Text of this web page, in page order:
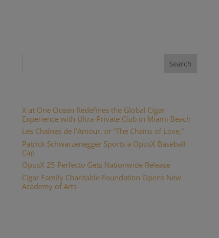
X at One Ocean Redefines the Global Cigar
Experience with Ultra-Private Club in Miami Beach
Les Chaînes de l’Amour, or “The Chains of Love,”
Patrick Schwarzenegger Sports a OpusX Baseball
Cap
OpusX 25 Perfecto Gets Nationwide Release
Cigar Family Charitable Foundation Opens New
Academy of Arts